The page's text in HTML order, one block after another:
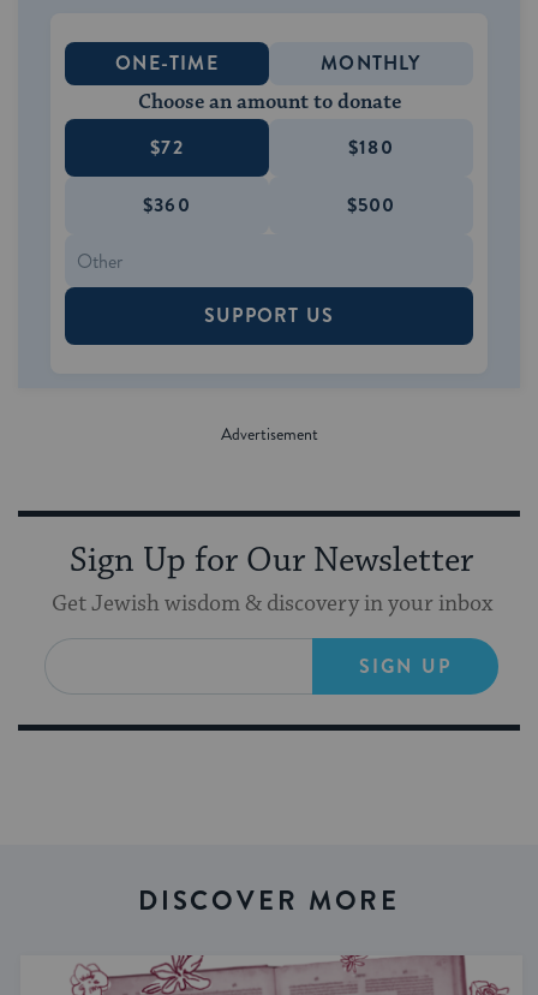
ONE-TIME MONTHLY
Choose an amount to donate
$72 $180
$360 $500
SUPPORT US
Sign Up for Our Newsletter
Get Jewish wisdom & discovery in your inbox
SIGN UP
DISCOVER MORE